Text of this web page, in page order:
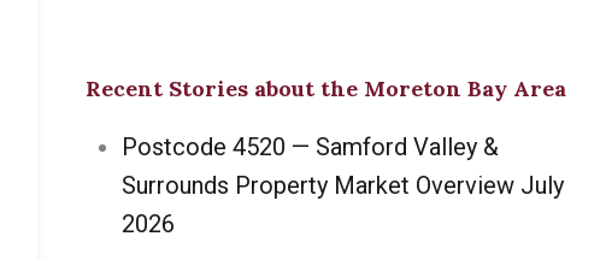
Recent Stories about the Moreton Bay Area
Postcode 4520 — Samford Valley &
Surrounds Property Market Overview July
2026